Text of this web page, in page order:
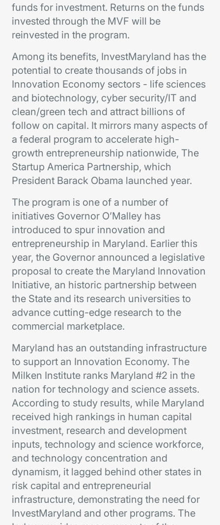
funds for investment. Returns on the funds
invested through the MVF will be
reinvested in the program.
Among its benefits, InvestMaryland has the
potential to create thousands of jobs in
Innovation Economy sectors - life sciences
and biotechnology, cyber security/IT and
clean/green tech and attract billions of
follow on capital. It mirrors many aspects of
a federal program to accelerate high-
growth entrepreneurship nationwide, The
Startup America Partnership, which
President Barack Obama launched year.
The program is one of a number of
initiatives Governor O’Malley has
introduced to spur innovation and
entrepreneurship in Maryland. Earlier this
year, the Governor announced a legislative
proposal to create the Maryland Innovation
Initiative, an historic partnership between
the State and its research universities to
advance cutting-edge research to the
commercial marketplace.
Maryland has an outstanding infrastructure
to support an Innovation Economy. The
Milken Institute ranks Maryland #2 in the
nation for technology and science assets.
According to study results, while Maryland
received high rankings in human capital
investment, research and development
inputs, technology and science workforce,
and technology concentration and
dynamism, it lagged behind other states in
risk capital and entrepreneurial
infrastructure, demonstrating the need for
InvestMaryland and other programs. The